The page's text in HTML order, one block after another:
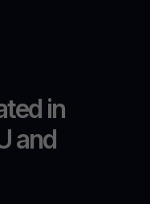
in
and